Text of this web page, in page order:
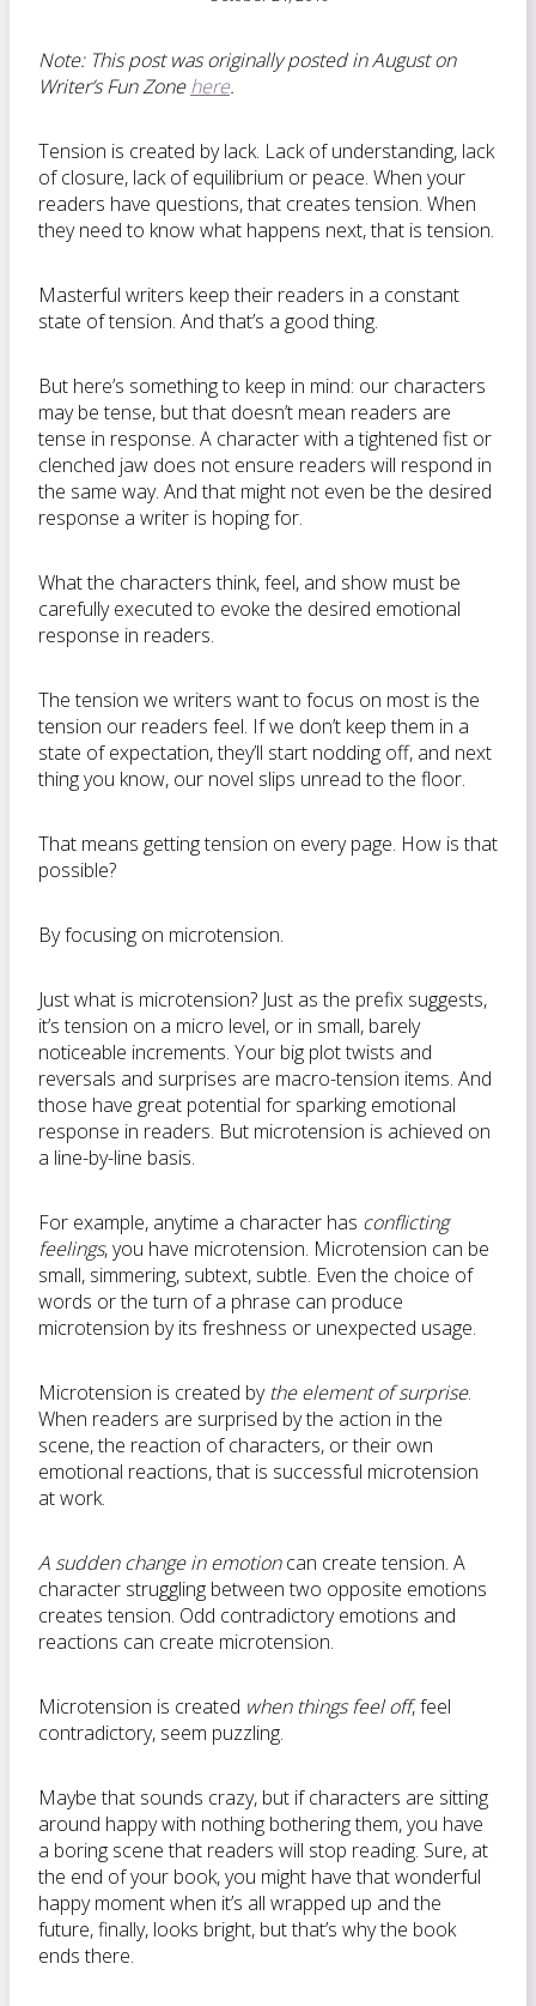
Note: This post was originally posted in August on
Writer’s Fun Zonehere.
Tension is created by lack. Lack of understanding, lack
of closure, lack of equilibrium or peace. When your
readers have questions, that creates tension. When
they need to know what happens next, that is tension.
Masterful writers keep their readers in a constant
state of tension. And that’s a good thing.
But here’s something to keep in mind: our characters
may be tense, but that doesn’t mean readers are
tense in response. A character with a tightened fist or
clenched jaw does not ensure readers will respond in
the same way. And that might not even be the desired
response a writer is hoping for.
What the characters think, feel, and show must be
carefully executed to evoke the desired emotional
response in readers.
The tension we writers want to focus on most is the
tension our readers feel. If we don’t keep them in a
state of expectation, they’ll start nodding off, and next
thing you know, our novel slips unread to the floor.
That means getting tension on every page. How is that
possible?
By focusing on microtension.
Just what is microtension? Just as the prefix suggests,
it’s tension on a micro level, or in small, barely
noticeable increments. Your big plot twists and
reversals and surprises are macro-tension items. And
those have great potential for sparking emotional
response in readers. But microtension is achieved on
a line-by-line basis.
For example, anytime a character has conflicting
feelings, you have microtension. Microtension can be
small, simmering, subtext, subtle. Even the choice of
words or the turn of a phrase can produce
microtension by its freshness or unexpected usage.
Microtension is created by the element of surprise.
When readers are surprised by the action in the
scene, the reaction of characters, or their own
emotional reactions, that is successful microtension
at work.
A sudden change in emotioncan create tension. A
character struggling between two opposite emotions
creates tension. Odd contradictory emotions and
reactions can create microtension.
Microtension is created when things feel off, feel
contradictory, seem puzzling.
Maybe that sounds crazy, but if characters are sitting
around happy with nothing bothering them, you have
a boring scene that readers will stop reading. Sure, at
the end of your book, you might have that wonderful
happy moment when it’s all wrapped up and the
future, finally, looks bright, but that’s why the book
ends there.